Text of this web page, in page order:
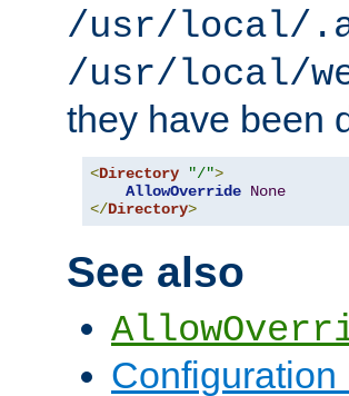
/usr/local/
/usr/local/
they have been
<Directory "/">
AllowOverride None
</Directory>
See also
Configuration